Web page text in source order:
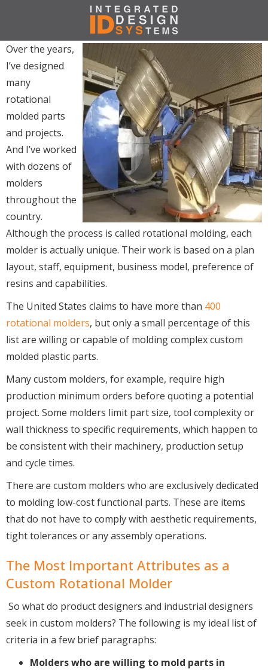
Over the years,
I’ve designed
many
rotational
molded parts
and projects.
And I’ve worked
with dozens of
molders
throughout the
country.
Although the process is called rotational molding, each
molder is actually unique. Their work is based on a plan
layout, staff, equipment, business model, preference of
resins and capabilities.
The United States claims to have more than 400
rotational molders, but only a small percentage of this
list are willing or capable of molding complex custom
molded plastic parts.
Many custom molders, for example, require high
production minimum orders before quoting a potential
project. Some molders limit part size, tool complexity or
wall thickness to specific requirements, which happen to
be consistent with their machinery, production setup
and cycle times.
There are custom molders who are exclusively dedicated
to molding low-cost functional parts. These are items
that do not have to comply with aesthetic requirements,
tight tolerances or any assembly operations.
The Most Important Attributes as a
Custom Rotational Molder
So what do product designers and industrial designers
seek in custom molders? The following is my ideal list of
criteria in a few brief paragraphs:
Molders who are willing to mold parts in